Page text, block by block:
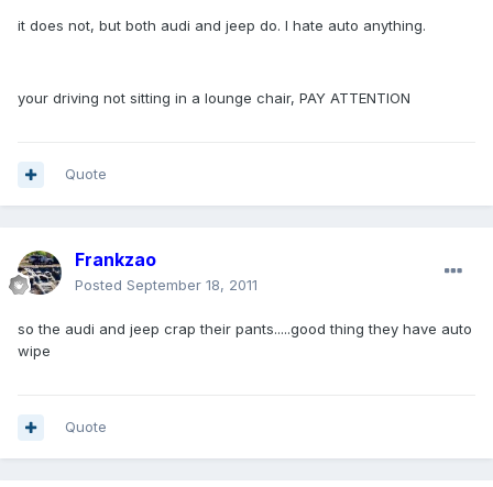
it does not, but both audi and jeep do. I hate auto anything.
your driving not sitting in a lounge chair, PAY ATTENTION
Quote
Frankzao
Posted September 18, 2011
so the audi and jeep crap their pants.....good thing they have auto
wipe
Quote